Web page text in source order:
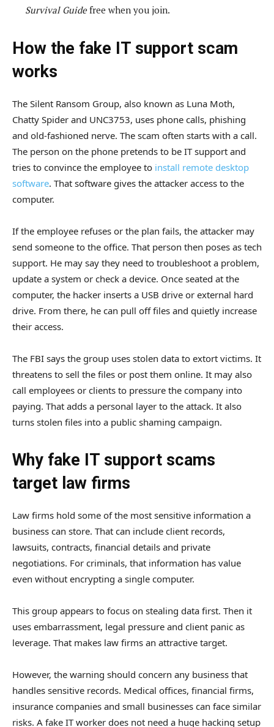
Survival Guidefree when you join.
How the fake IT support scam
works
The Silent Ransom Group, also known as Luna Moth,
Chatty Spider and UNC3753, uses phone calls, phishing
and old-fashioned nerve. The scam often starts with a call.
The person on the phone pretends to be IT support and
tries to convince the employee to install remote desktop
software. That software gives the attacker access to the
computer.
If the employee refuses or the plan fails, the attacker may
send someone to the office. That person then poses as tech
support. He may say they need to troubleshoot a problem,
update a system or check a device. Once seated at the
computer, the hacker inserts a USB drive or external hard
drive. From there, he can pull off files and quietly increase
their access.
The FBI says the group uses stolen data to extort victims. It
threatens to sell the files or post them online. It may also
call employees or clients to pressure the company into
paying. That adds a personal layer to the attack. It also
turns stolen files into a public shaming campaign.
Why fake IT support scams
target law firms
Law firms hold some of the most sensitive information a
business can store. That can include client records,
lawsuits, contracts, financial details and private
negotiations. For criminals, that information has value
even without encrypting a single computer.
This group appears to focus on stealing data first. Then it
uses embarrassment, legal pressure and client panic as
leverage. That makes law firms an attractive target.
However, the warning should concern any business that
handles sensitive records. Medical offices, financial firms,
insurance companies and small businesses can face similar
risks. A fake IT worker does not need a huge hacking setup